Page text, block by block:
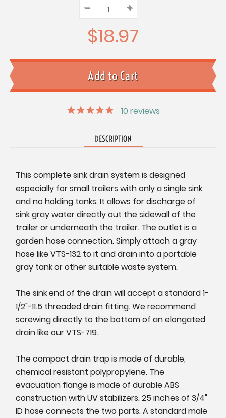
Quantity:
Decrease
Quantity:
– Increase
Quantity:
+
$18.97
10 reviews
DESCRIPTION
This complete sink drain system is designed
especially for small trailers with only a single sink
and no holding tanks. It allows for discharge of
sink gray water directly out the sidewall of the
trailer or underneath the trailer. The outlet is a
garden hose connection. Simply attach a gray
hose like VTS-132 to it and drain into a portable
gray tank or other suitable waste system.
The sink end of the drain will accept a standard 1-
1/2"-11.5 threaded drain fitting. We recommend
screwing directly to the bottom of an elongated
drain like our VTS-719.
The compact drain trap is made of durable,
chemical resistant polypropylene. The
evacuation flange is made of durable ABS
construction with UV stabilizers. 25 inches of 3/4"
ID hose connects the two parts. A standard male